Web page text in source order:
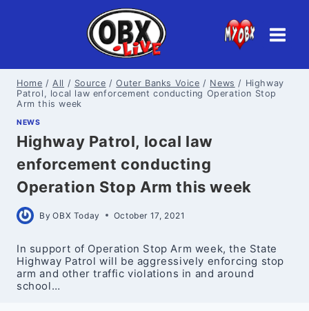
Home / All / Source / Outer Banks Voice / News / Highway
Patrol, local law enforcement conducting Operation Stop
Arm this week
NEWS
Highway Patrol, local law
enforcement conducting
Operation Stop Arm this week
By OBX Today October 17, 2021
In support of Operation Stop Arm week, the State
Highway Patrol will be aggressively enforcing stop
arm and other traffic violations in and around
school…